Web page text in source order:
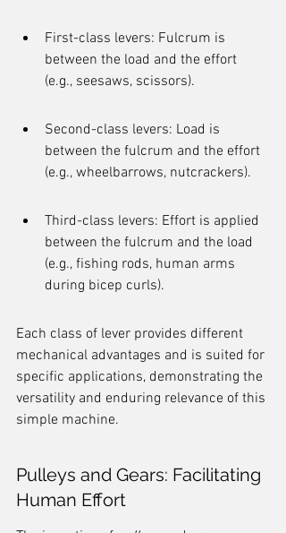
First-class levers: Fulcrum is
between the load and the effort
(e.g., seesaws, scissors).
Second-class levers: Load is
between the fulcrum and the effort
(e.g., wheelbarrows, nutcrackers).
Third-class levers: Effort is applied
between the fulcrum and the load
(e.g., fishing rods, human arms
during bicep curls).
Each class of lever provides different
mechanical advantages and is suited for
specific applications, demonstrating the
versatility and enduring relevance of this
simple machine.
Pulleys and Gears: Facilitating
Human Effort